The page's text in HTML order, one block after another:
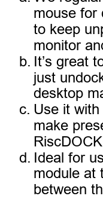
mouse for
to keep
monitor
b. It’s great
just
desktop
c. Use it
make
d. Ideal for
module at
between